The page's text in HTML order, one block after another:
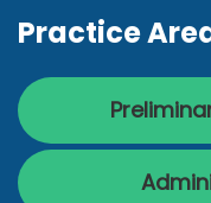
Practice